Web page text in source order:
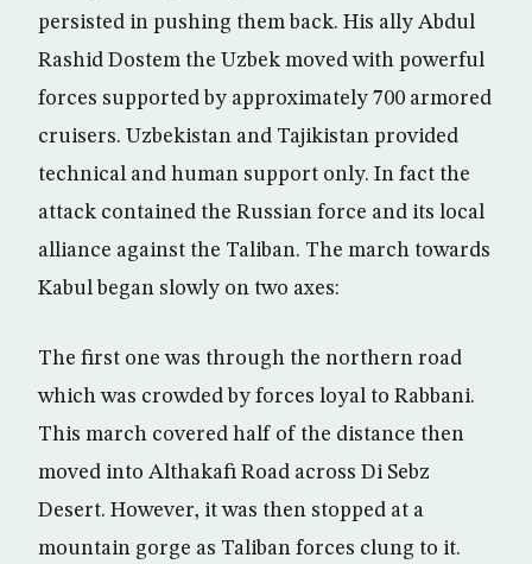
persisted in pushing them back. His ally Abdul
Rashid Dostem the Uzbek moved with powerful
forces supported by approximately 700 armored
cruisers. Uzbekistan and Tajikistan provided
technical and human support only. In fact the
attack contained the Russian force and its local
alliance against the Taliban. The march towards
Kabul began slowly on two axes:
The first one was through the northern road
which was crowded by forces loyal to Rabbani.
This march covered half of the distance then
moved into Althakafi Road across Di Sebz
Desert. However, it was then stopped at a
mountain gorge as Taliban forces clung to it.